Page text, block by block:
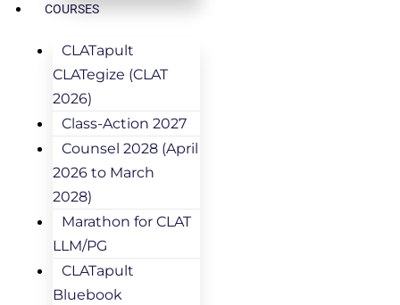
COURSES
CLATapult
CLATegize (CLAT
2026)
Class-Action 2027
Counsel 2028 (April
2026 to March
2028)
Marathon for CLAT
LLM/PG
CLATapult
Bluebook